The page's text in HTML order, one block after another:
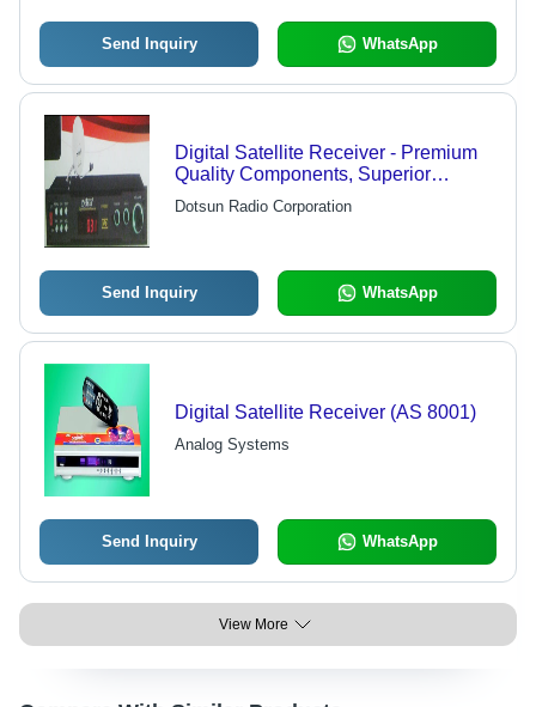
Send Inquiry WhatsApp
Digital Satellite Receiver - Premium
Quality Components, Superior
Technology, Aesthetic Design, High
Reliability and Durability
Dotsun Radio Corporation
Send Inquiry WhatsApp
Digital Satellite Receiver (AS 8001)
Analog Systems
Send Inquiry WhatsApp
View More